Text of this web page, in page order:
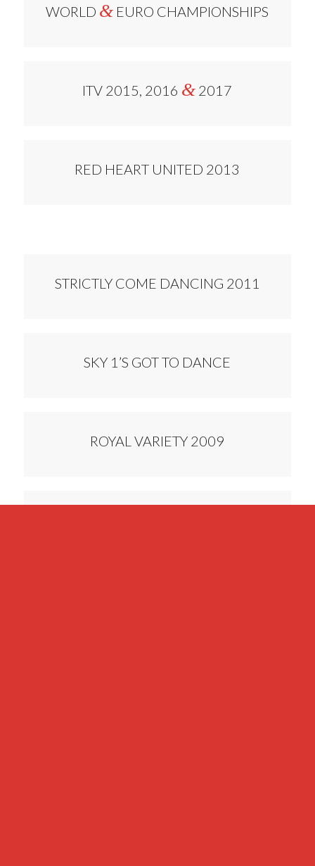
WORLD & EURO CHAMPIONSHIPS
ITV 2015, 2016 & 2017
RED HEART UNITED 2013
STRICTLY COME DANCING 2011
SKY 1’S GOT TO DANCE
ROYAL VARIETY 2009